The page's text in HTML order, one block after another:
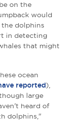
on the
would
dolphins
in detecting
that might
ocean
reported),
large
heard of
dolphins,"